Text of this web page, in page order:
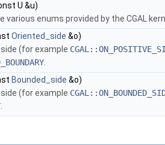
U &u)
enums provided by the CGAL
Oriented_side &o)
(for example
Bounded_side &o)
(for example